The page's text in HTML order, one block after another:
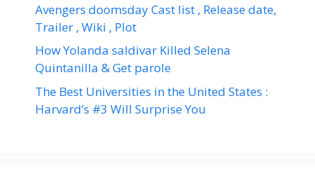
Avengers doomsday Cast list , Release date,
Trailer , Wiki , Plot
How Yolanda saldivar Killed Selena
Quintanilla & Get parole
The Best Universities in the United States :
Harvard’s #3 Will Surprise You